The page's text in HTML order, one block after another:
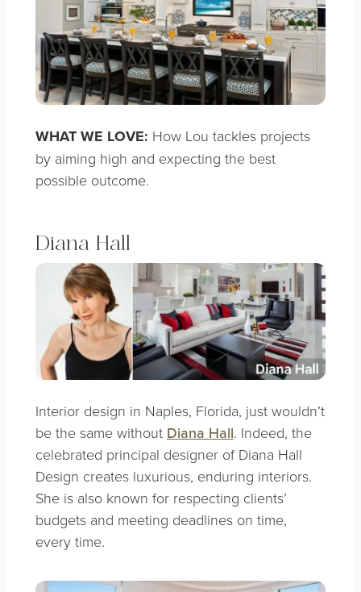
WHAT WE LOVE: How Lou tackles projects
by aiming high and expecting the best
possible outcome.
Diana Hall
Interior design in Naples, Florida, just wouldn’t
be the same without Diana Hall. Indeed, the
celebrated principal designer of Diana Hall
Design creates luxurious, enduring interiors.
She is also known for respecting clients’
budgets and meeting deadlines on time,
every time.